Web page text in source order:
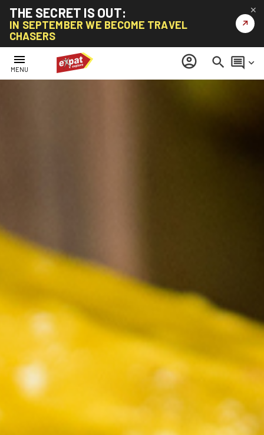
THE SECRET IS OUT:
IN SEPTEMBER WE BECOME TRAVEL
CHASERS
↗
✕
menu
MENU account_circle search comment keyboard_arrow_down